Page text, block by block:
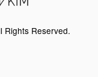
Rights Reserved.